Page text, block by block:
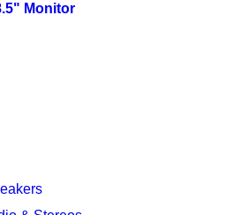
Monitor